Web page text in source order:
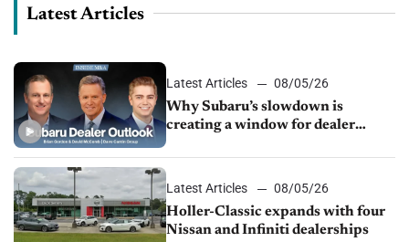
Latest Articles
Latest Articles
08/05/26
Why Subaru’s slowdown is
creating a window for dealer
Latest Articles
08/05/26
Holler-Classic expands with four
Nissan and Infiniti dealerships